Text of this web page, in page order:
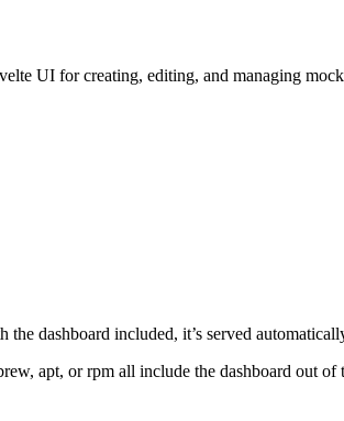
UI for creating, editing, and managing
dashboard included, it’s served
apt, or rpm all include the dashboard out of